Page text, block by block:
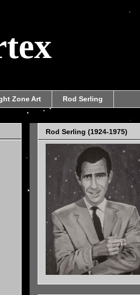
Zone Art Rod Serling
Rod Serling (1924-1975)